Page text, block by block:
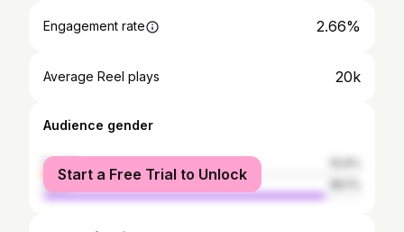
Engagement rate 2.66%
Average Reel plays 20k
Audience gender
female
male
Start a Free Trial to Unlock